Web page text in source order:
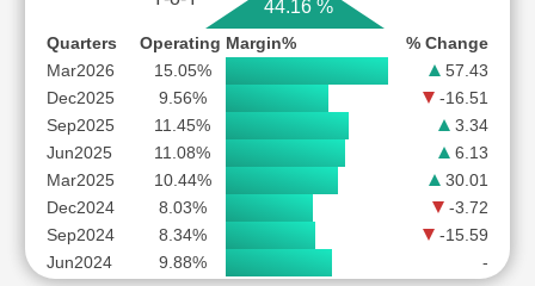
44.16 %
Quarters Operating Margin%
% Change
Mar2026
15.05%
57.43
Dec2025
9.56%
-16.51
Sep2025
11.45%
3.34
Jun2025
11.08%
6.13
Mar2025
10.44%
30.01
Dec2024
8.03%
-3.72
Sep2024
8.34%
-15.59
Jun2024
9.88% -